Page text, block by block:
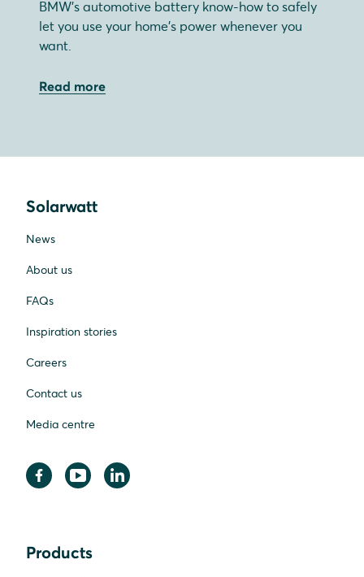
BMW's automotive battery know-how to safely
let you use your home's power whenever you
want.
Read more
Solarwatt
News
About us
FAQs
Inspiration stories
Careers
Contact us
Media centre
Products